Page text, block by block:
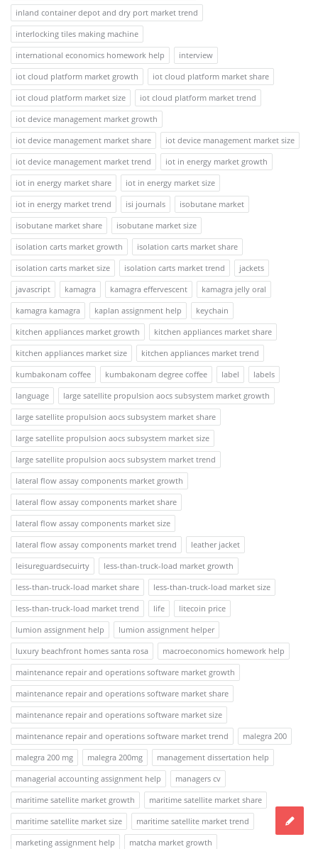
inland container depot and dry port market trend
interlocking tiles making machine
international economics homework help
interview
iot cloud platform market growth
iot cloud platform market share
iot cloud platform market size
iot cloud platform market trend
iot device management market growth
iot device management market share
iot device management market size
iot device management market trend
iot in energy market growth
iot in energy market share
iot in energy market size
iot in energy market trend
isi journals
isobutane market
isobutane market share
isobutane market size
isolation carts market growth
isolation carts market share
isolation carts market size
isolation carts market trend
jackets
javascript
kamagra kamagra effervescent
kamagra jelly oral
kamagra kamagra
kaplan assignment help
keychain
kitchen appliances market growth
kitchen appliances market share
kitchen appliances market size
kitchen appliances market trend
kumbakonam coffee
kumbakonam degree coffee label
labels
language
large satellite propulsion aocs subsystem market growth
large satellite propulsion aocs subsystem market share
large satellite propulsion aocs subsystem market size
large satellite propulsion aocs subsystem market trend
lateral flow assay components market growth
lateral flow assay components market share
lateral flow assay components market size
lateral flow assay components market trend
leather jacket
leisureguardsecuirty
less-than-truck-load market growth
less-than-truck-load market share
less-than-truck-load market size
less-than-truck-load market trend
life
litecoin price
lumion assignment help
lumion assignment helper
luxury beachfront homes santa rosa
macroeconomics homework help
maintenance repair and operations software market growth
maintenance repair and operations software market share
maintenance repair and operations software market size
maintenance repair and operations software market trend
malegra 200
malegra 200 mg
malegra 200mg
management dissertation help
managerial accounting assignment help
managers cv
maritime satellite market growth
maritime satellite market share
maritime satellite market size
maritime satellite market trend
marketing assignment help
matcha market growth